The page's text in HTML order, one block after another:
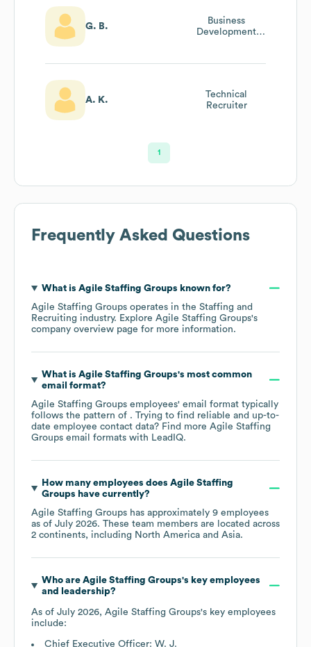
G. B.
Business
Development
A. K.
Technical
Recruiter
1
Frequently Asked Questions
What is Agile Staffing Groups known for?
Agile Staffing Groups operates in the Staffing and
Recruiting industry. Explore Agile Staffing Groups's
company overview page for more information.
What is Agile Staffing Groups's most common
email format?
Agile Staffing Groups employees' email format typically
follows the pattern of . Trying to find reliable and up-to-
date employee contact data? Find more Agile Staffing
Groups email formats with LeadIQ.
How many employees does Agile Staffing
Groups have currently?
Agile Staffing Groups has approximately 9 employees
as of July 2026. These team members are located across
2 continents, including North America Asia.
Who are Agile Staffing Groups's key employees
and leadership?
As of July 2026, Agile Staffing Groups's key employees
include:
Chief Executive Officer: W. J.